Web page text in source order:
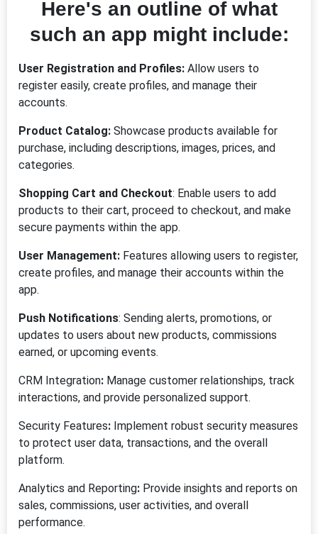
Here's an outline of what
such an app might include:
User Registration and Profiles: Allow users to
register easily, create profiles, and manage their
accounts.
Product Catalog: Showcase products available for
purchase, including descriptions, images, prices, and
categories.
Shopping Cart and Checkout: Enable users to add
products to their cart, proceed to checkout, and make
secure payments within the app.
User Management: Features allowing users to register,
create profiles, and manage their accounts within the
app.
Push Notifications: Sending alerts, promotions, or
updates to users about new products, commissions
earned, or upcoming events.
CRM Integration: Manage customer relationships, track
interactions, and provide personalized support.
Security Features: Implement robust security measures
to protect user data, transactions, and the overall
platform.
Analytics and Reporting: Provide insights and reports on
sales, commissions, user activities, and overall
performance.